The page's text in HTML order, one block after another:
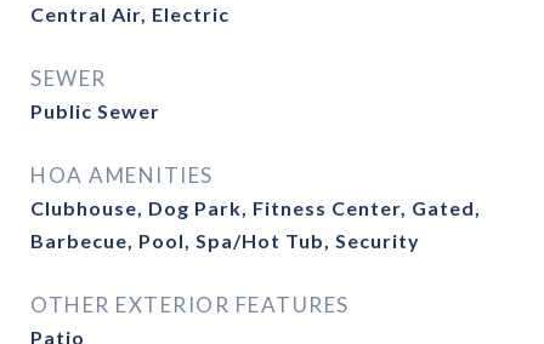
Central Air, Electric
SEWER
Public Sewer
HOA AMENITIES
Clubhouse, Dog Park, Fitness Center, Gated,
Barbecue, Pool, Spa/Hot Tub, Security
OTHER EXTERIOR FEATURES
Patio